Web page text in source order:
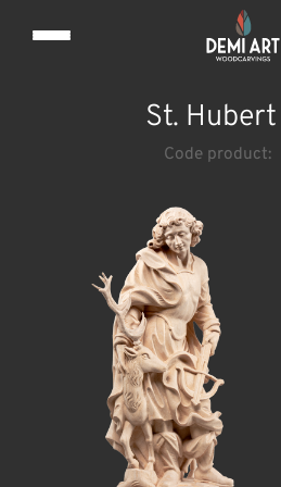
St. Hubert
Code product: